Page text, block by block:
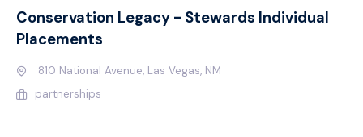
Conservation Legacy - Stewards Individual
Placements
810 National Avenue, Las Vegas, NM
partnerships